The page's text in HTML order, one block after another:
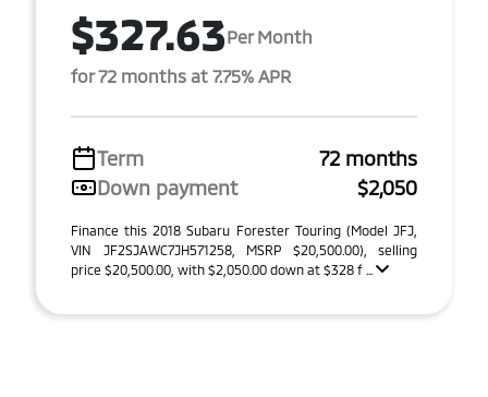
$327.63Per Month
for 72 months at 7.75% APR
Term
72 months
Down payment
$2,050
Finance this 2018 Subaru Forester Touring (Model JFJ,
VIN JF2SJAWC7JH571258, MSRP $20,500.00), selling
price $20,500.00, with $2,050.00 down at $328 f ...